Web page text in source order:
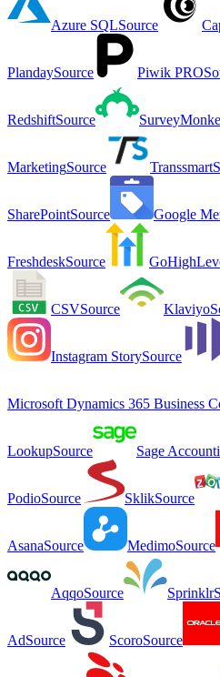
Azure SQLSource
PlandaySource Piwik PRO
RedshiftSource
MarketingSource Transsmart
SharePointSource Google
FreshdeskSource
CSVSource Klaviyo
Instagram StorySource
Microsoft Dynamics 365 Business
LookupSource Sage
PodioSource SklikSource
AsanaSource MedimoSource
AqqoSource Sprinklr
AdSource ScoroSource